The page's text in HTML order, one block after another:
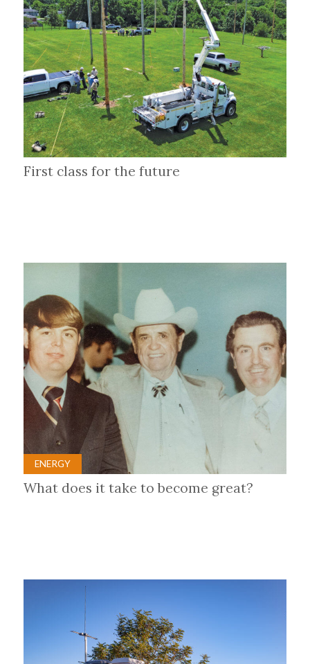
First class for the future
ENERGY
What does it take to become great?